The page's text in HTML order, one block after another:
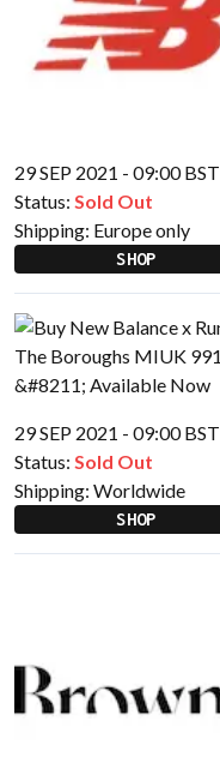
29 SEP 2021 - 09:00 BST
Status: Sold Out
Shipping: Europe only
SHOP
29 SEP 2021 - 09:00 BST
Status: Sold Out
Shipping: Worldwide
SHOP